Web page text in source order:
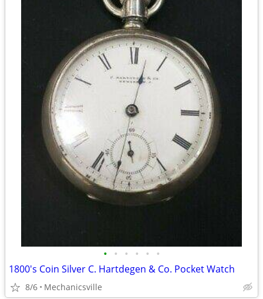
• • • • • •
1800's Coin Silver C. Hartdegen & Co. Pocket Watch
8/6 Mechanicsville